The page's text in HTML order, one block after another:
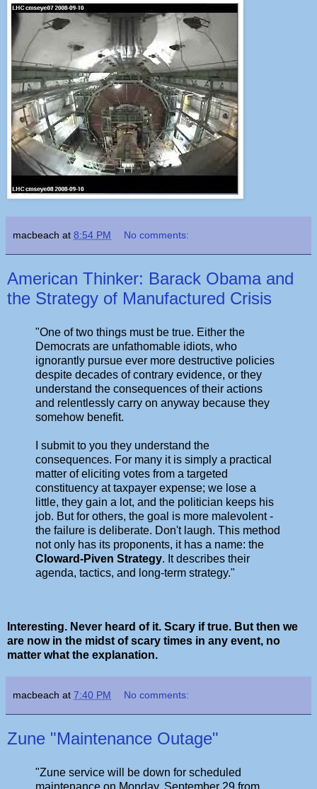
macbeach at 8:54 PM No comments:
American Thinker: Barack Obama and
the Strategy of Manufactured Crisis
"One of two things must be true. Either the
Democrats are unfathomable idiots, who
ignorantly pursue ever more destructive policies
despite decades of contrary evidence, or they
understand the consequences of their actions
and relentlessly carry on anyway because they
somehow benefit.
I submit to you they understand the
consequences. For many it is simply a practical
matter of eliciting votes from a targeted
constituency at taxpayer expense; we lose a
little, they gain a lot, and the politician keeps his
job. But for others, the goal is more malevolent -
the failure is deliberate. Don't laugh. This method
not only has its proponents, it has a name: the
Cloward-Piven Strategy. It describes their
agenda, tactics, and long-term strategy."
Interesting. Never heard of it. Scary if true. But then we
are now in the midst of scary times in any event, no
matter what the explanation.
macbeach at 7:40 PM No comments:
Zune "Maintenance Outage"
"Zune service will be down for scheduled
maintenance on Monday, September 29 from